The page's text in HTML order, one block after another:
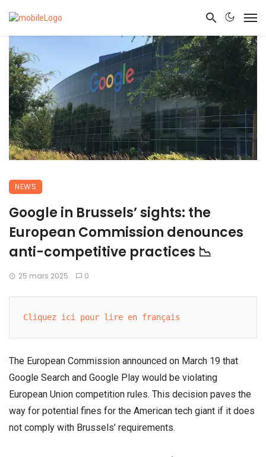
NEWS
Google in Brussels’ sights: the
European Commission denounces
anti-competitive practices 📉
25 mars 2025 0
Cliquez ici pour lire en français
The European Commission announced on March 19 that
Google Search and Google Play would be violating
European Union competition rules. This decision paves the
way for potential fines for the American tech giant if it does
not comply with Brussels’ requirements.